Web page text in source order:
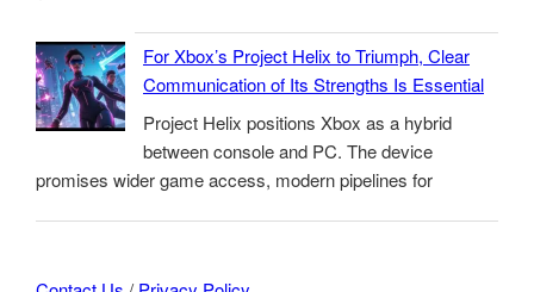
For Xbox’s Project Helix to Triumph, Clear
Communication of Its Strengths Is Essential
Project Helix positions Xbox as a hybrid
between console and PC. The device
promises wider game access, modern pipelines for